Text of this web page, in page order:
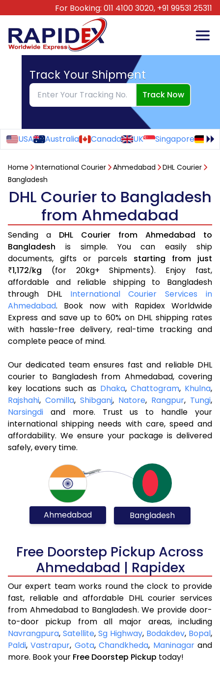
For Booking: 011 4100 3020, +91 99531 25311
Track Your Shipment
Track Now
USA Australia Canada UK Singapore
Home International Courier Ahmedabad
DHL Courier
Bangladesh
DHL Courier to Bangladesh
from Ahmedabad
Sending a DHL Courier from Ahmedabad to
Bangladesh is simple. You can easily ship
documents, gifts or parcels starting from just
₹1,172/kg (for 20kg+ Shipments). Enjoy fast,
affordable and reliable shipping to Bangladesh
through DHL International Courier Services in
Ahmedabad. Book now with Rapidex Worldwide
Express and save up to 60% on DHL shipping rates
with hassle-free delivery, real-time tracking and
complete peace of mind.
Our dedicated team ensures fast and reliable DHL
courier to Bangladesh from Ahmedabad, covering
key locations such as Dhaka, Chattogram, Khulna,
Rajshahi, Comilla, Shibganj, Natore, Rangpur, Tungi,
Narsingdi and more. Trust us to handle your
international shipping needs with care, speed and
affordability. We ensure your package is delivered
safely, every time.
Ahmedabad Bangladesh
Free Doorstep Pickup Across
Ahmedabad | Rapidex
Our expert team works round the clock to provide
fast, reliable and affordable DHL courier services
from Ahmedabad to Bangladesh. We provide door-
to-door pickup from all major areas, including
Navrangpura, Satellite, Sg Highway, Bodakdev, Bopal,
Paldi,Vastrapur, Gota,Chandkheda, Maninagarand
more. Book your Free Doorstep Pickup today!